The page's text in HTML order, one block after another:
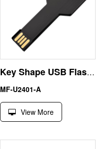
Key Shape USB Flash Drive
MF-U2401-A
View More